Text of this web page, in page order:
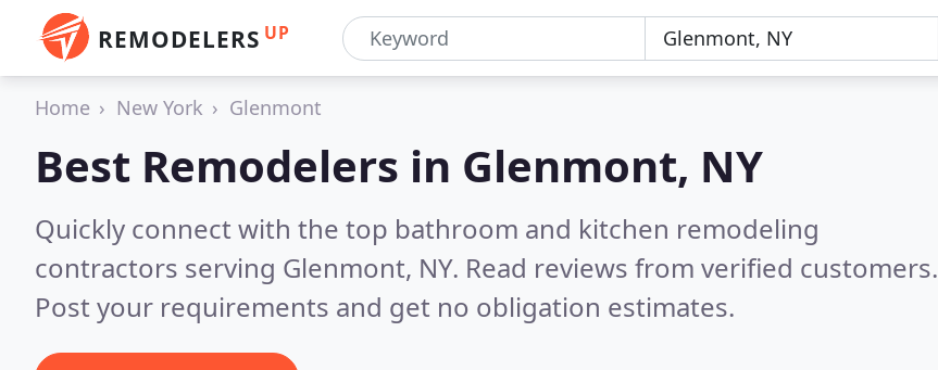
REMODELERS UP
Home New York Glenmont
Best Remodelers in Glenmont, NY
Quickly connect with the top bathroom and kitchen remodeling
contractors serving Glenmont, NY. Read reviews from verified customers.
Post your requirements and get no obligation estimates.